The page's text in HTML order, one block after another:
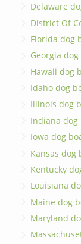
Delaware
District Of
Florida dog
Georgia
Hawaii dog
Idaho dog
Illinois dog
Indiana
Iowa dog
Kansas dog
Kentucky
Louisiana
Maine dog
Maryland